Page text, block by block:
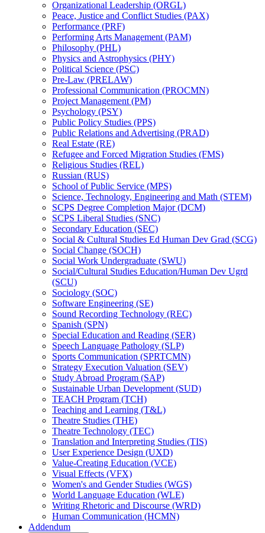
Organizational Leadership (ORGL)
Peace, Justice and Conflict Studies (PAX)
Performance (PRF)
Performing Arts Management (PAM)
Philosophy (PHL)
Physics and Astrophysics (PHY)
Political Science (PSC)
Pre-​Law (PRELAW)
Professional Communication (PROCMN)
Project Management (PM)
Psychology (PSY)
Public Policy Studies (PPS)
Public Relations and Advertising (PRAD)
Real Estate (RE)
Refugee and Forced Migration Studies (FMS)
Religious Studies (REL)
Russian (RUS)
School of Public Service (MPS)
Science, Technology, Engineering and Math (STEM)
SCPS Degree Completion Major (DCM)
SCPS Liberal Studies (SNC)
Secondary Education (SEC)
Social &​ Cultural Studies Ed Human Dev Grad (SCG)
Social Change (SOCH)
Social Work Undergraduate (SWU)
Social/​Cultural Studies Education/​Human Dev Ugrd
(SCU)
Sociology (SOC)
Software Engineering (SE)
Sound Recording Technology (REC)
Spanish (SPN)
Special Education and Reading (SER)
Speech Language Pathology (SLP)
Sports Communication (SPRTCMN)
Strategy Execution Valuation (SEV)
Study Abroad Program (SAP)
Sustainable Urban Development (SUD)
TEACH Program (TCH)
Teaching and Learning (T&​L)
Theatre Studies (THE)
Theatre Technology (TEC)
Translation and Interpreting Studies (TIS)
User Experience Design (UXD)
Value-​Creating Education (VCE)
Visual Effects (VFX)
Women's and Gender Studies (WGS)
World Language Education (WLE)
Writing Rhetoric and Discourse (WRD)
Human Communication (HCMN)
Addendum